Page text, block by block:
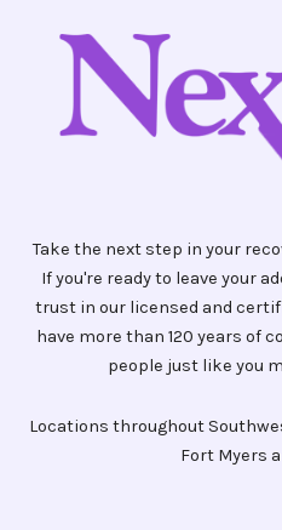
Take the next step in your
If you're ready to leave your
trust in our licensed and
have more than 120 years of
people just like you
Locations throughout
Fort Myers